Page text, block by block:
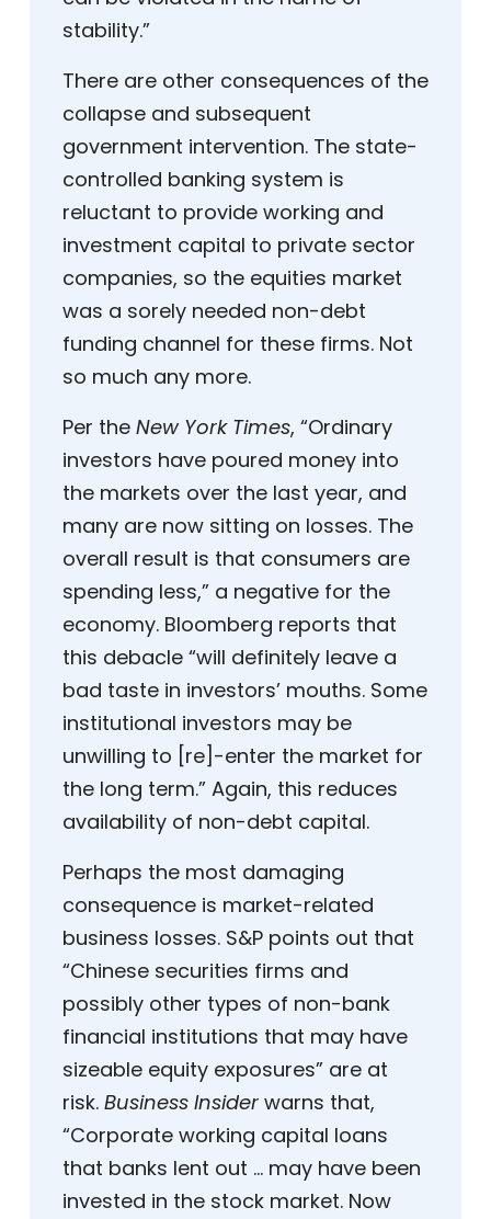
stability.”
There are other consequences of the
collapse and subsequent
government intervention. The state-
controlled banking system is
reluctant to provide working and
investment capital to private sector
companies, so the equities market
was a sorely needed non-debt
funding channel for these firms. Not
so much any more.
Per the New York Times, “Ordinary
investors have poured money into
the markets over the last year, and
many are now sitting on losses. The
overall result is that consumers are
spending less,” a negative for the
economy. Bloomberg reports that
this debacle “will definitely leave a
bad taste in investors’ mouths. Some
institutional investors may be
unwilling to [re]-enter the market for
the long term.” Again, this reduces
availability of non-debt capital.
Perhaps the most damaging
consequence is market-related
business losses. S&P points out that
“Chinese securities firms and
possibly other types of non-bank
financial institutions that may have
sizeable equity exposures” are at
risk. Business Insider warns that,
“Corporate working capital loans
that banks lent out … may have been
invested in the stock market. Now